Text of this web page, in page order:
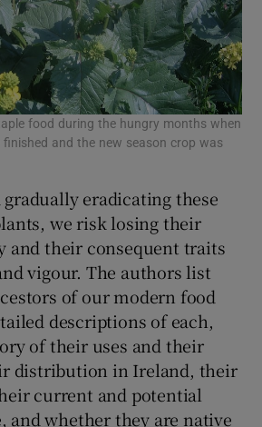
food during the hungry months when
and the new season crop was
eradicating these
we risk losing their
and their consequent traits
vigour. The authors list
of our modern food
descriptions of each,
of their uses and their
distribution in Ireland, their
current and potential
and whether they are native